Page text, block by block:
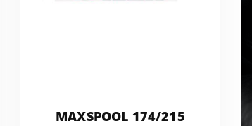
MAXSPOOL 174/215